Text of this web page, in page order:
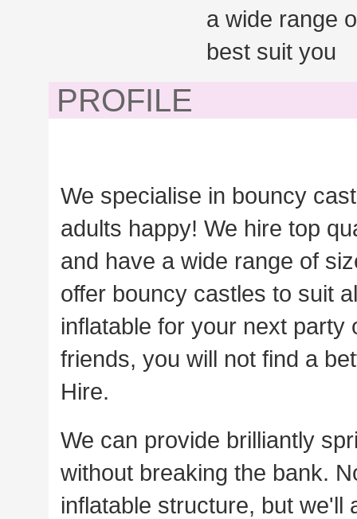
a wide range
best suit you
PROFILE
We specialise in bouncy
adults happy! We hire top
and have a wide range of
offer bouncy castles to suit
inflatable for your next
friends, you will not find a
Hire.
We can provide brilliantly
without breaking the bank.
inflatable structure, but we'll